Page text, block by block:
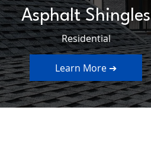
Asphalt Shingles
Residential
Learn More ➔